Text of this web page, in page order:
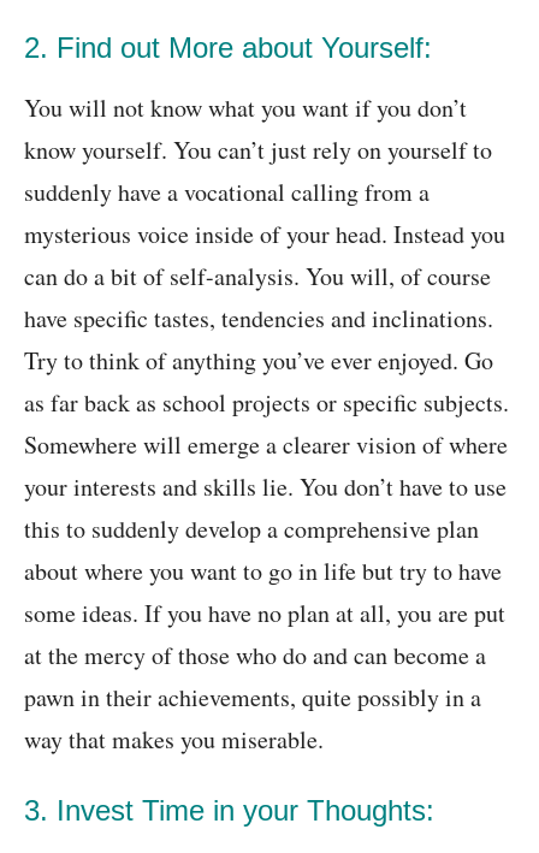
2. Find out More about Yourself:
You will not know what you want if you don’t
know yourself. You can’t just rely on yourself to
suddenly have a vocational calling from a
mysterious voice inside of your head. Instead you
can do a bit of self-analysis. You will, of course
have specific tastes, tendencies and inclinations.
Try to think of anything you’ve ever enjoyed. Go
as far back as school projects or specific subjects.
Somewhere will emerge a clearer vision of where
your interests and skills lie. You don’t have to use
this to suddenly develop a comprehensive plan
about where you want to go in life but try to have
some ideas. If you have no plan at all, you are put
at the mercy of those who do and can become a
pawn in their achievements, quite possibly in a
way that makes you miserable.
3. Invest Time in your Thoughts: